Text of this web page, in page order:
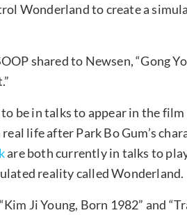
Wonderland to create a
shared to Newsen, “Gong
be in talks to appear in the film
life after Park Bo Gum’s
are both currently in talks to
reality called Wonderland.
Ji Young, Born 1982” and